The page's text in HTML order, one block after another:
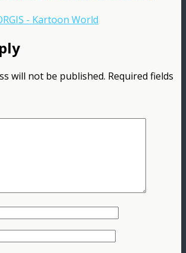
- Kartoon World
will not be published. Required fields